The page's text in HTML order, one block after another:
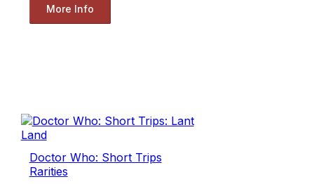
More Info
Doctor Who: Short Trips
Rarities